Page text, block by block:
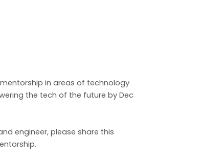
in areas of technology
the tech of the future by Dec
engineer, please share this